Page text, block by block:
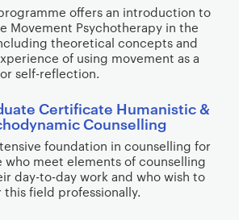
offers an introduction to
Movement Psychotherapy in the
theoretical concepts and
of using movement as a
self-reflection.
Certificate Humanistic &
Counselling
foundation in counselling for
who meet elements of counselling
day-to-day work and who wish to
this field professionally.